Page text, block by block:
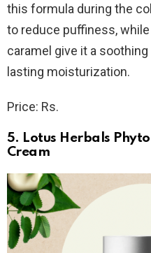
this formula during the
to reduce puffiness,
caramel give it a
lasting moisturization.
Price: Rs.
5. Lotus Herbals
Cream